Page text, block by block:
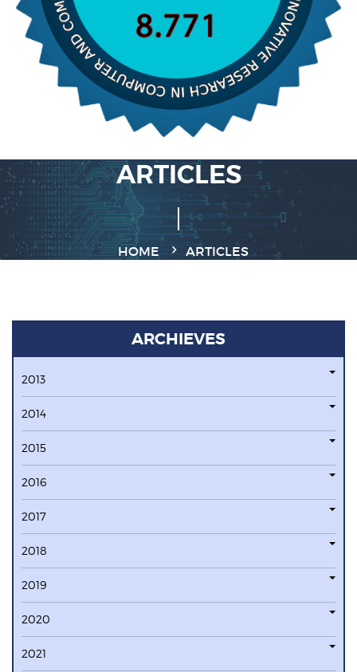
ARTICLES
HOME ARTICLES
ARCHIEVES
2013
2014
2015
2016
2017
2018
2019
2020
2021